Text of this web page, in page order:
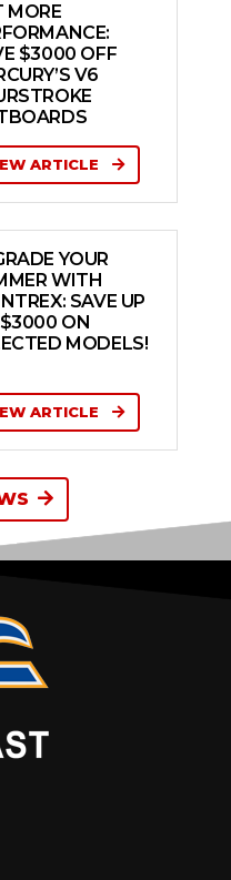
MORE
$3000 OFF
V6
ARTICLE
YOUR
WITH
SAVE UP
ON
MODELS!
ARTICLE